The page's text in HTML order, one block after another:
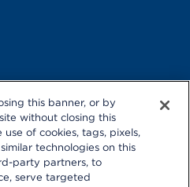
this banner, or by
without closing this
of cookies, tags, pixels,
technologies on this
party partners, to
serve targeted